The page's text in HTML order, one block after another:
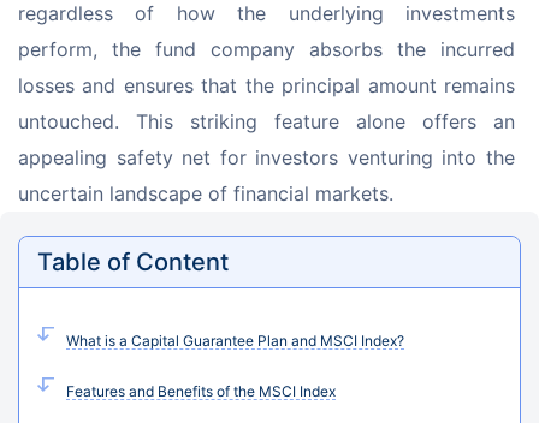
regardless of how the underlying investments
perform, the fund company absorbs the incurred
losses and ensures that the principal amount remains
untouched. This striking feature alone offers an
appealing safety net for investors venturing into the
uncertain landscape of financial markets.
Table of Content
What is a Capital Guarantee Plan and MSCI Index?
Features and Benefits of the MSCI Index